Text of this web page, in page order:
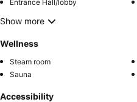
Entrance Hall/lobby
Show more
Wellness
Steam room
Sauna
Accessibility